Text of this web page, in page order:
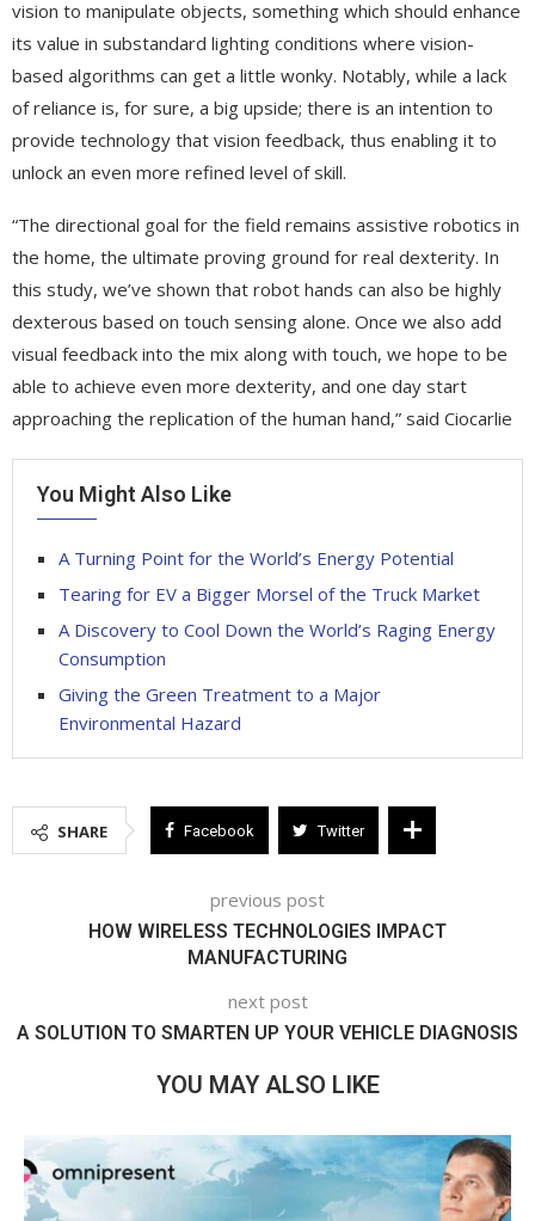
vision to manipulate objects, something which should enhance
its value in substandard lighting conditions where vision-
based algorithms can get a little wonky. Notably, while a lack
of reliance is, for sure, a big upside; there is an intention to
provide technology that vision feedback, thus enabling it to
unlock an even more refined level of skill.
“The directional goal for the field remains assistive robotics in
the home, the ultimate proving ground for real dexterity. In
this study, we’ve shown that robot hands can also be highly
dexterous based on touch sensing alone. Once we also add
visual feedback into the mix along with touch, we hope to be
able to achieve even more dexterity, and one day start
approaching the replication of the human hand,” said Ciocarlie
You Might Also Like
A Turning Point for the World’s Energy Potential
Tearing for EV a Bigger Morsel of the Truck Market
A Discovery to Cool Down the World’s Raging Energy
Consumption
Giving the Green Treatment to a Major
Environmental Hazard
SHARE Facebook Twitter
previous post
HOW WIRELESS TECHNOLOGIES IMPACT
MANUFACTURING
next post
A SOLUTION TO SMARTEN UP YOUR VEHICLE DIAGNOSIS
YOU MAY ALSO LIKE